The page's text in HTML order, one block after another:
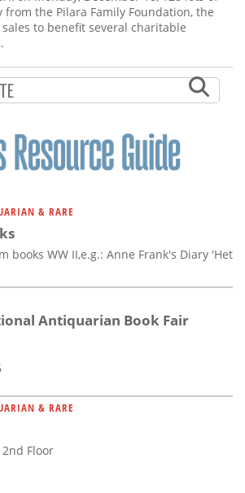
from the Pilara Family Foundation, the
to benefit several charitable
& RARE
books WW II,e.g.: Anne Frank's Diary 'Het
Antiquarian Book Fair
& RARE
2nd Floor